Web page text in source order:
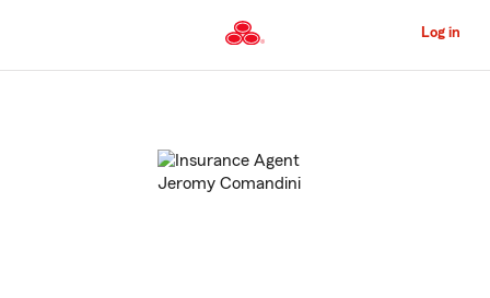
to
Content
Log in